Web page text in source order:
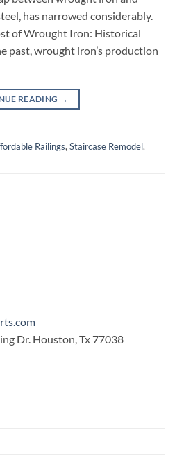
has narrowed considerably.
of Wrought Iron: Historical
past, wrought iron’s production
READING →
Railings, Staircase Remodel,
Dr. Houston, Tx 77038